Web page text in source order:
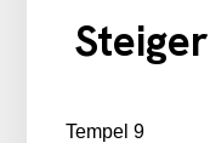
Tempel 9